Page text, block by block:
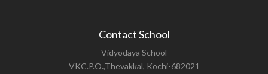
Contact School
Vidyodaya School
VKC.P.O.,Thevakkal, Kochi-682021